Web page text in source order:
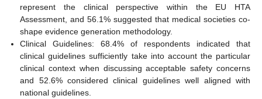
represent the clinical perspective within the EU HTA
Assessment, and 56.1% suggested that medical societies co-
shape evidence generation methodology.
Clinical Guidelines: 68.4% of respondents indicated that
clinical guidelines sufficiently take into account the particular
clinical context when discussing acceptable safety concerns
and 52.6% considered clinical guidelines well aligned with
national guidelines.